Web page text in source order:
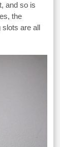
and so is
the
are all